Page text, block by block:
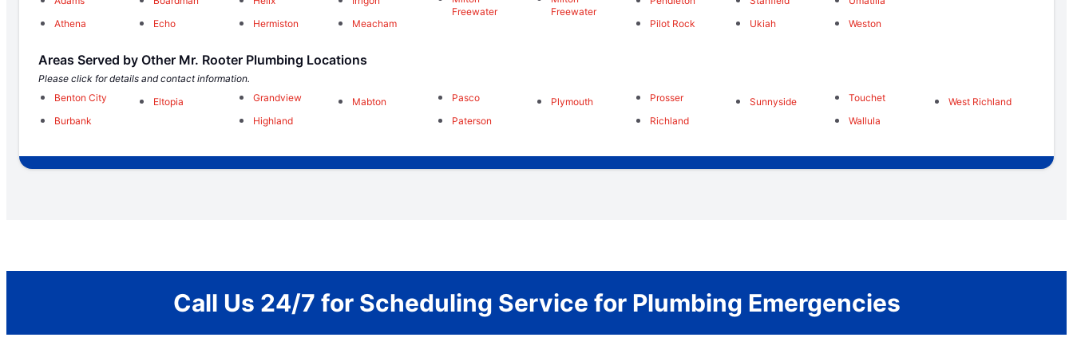
Athena
Echo
Hermiston
Meacham
Freewater
Freewater
Pilot Rock
Ukiah
Weston
Areas Served by Other Mr. Rooter Plumbing Locations
Please click for details and contact information.
Benton City
Burbank
Eltopia
Grandview
Highland
Mabton
Pasco
Paterson
Plymouth
Prosser
Richland
Sunnyside
Touchet
Wallula
West Richland
Call Us 24/7 for Scheduling Service for Plumbing Emergencies